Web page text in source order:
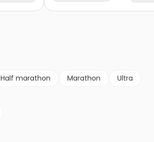
Half marathon Marathon
Ultra